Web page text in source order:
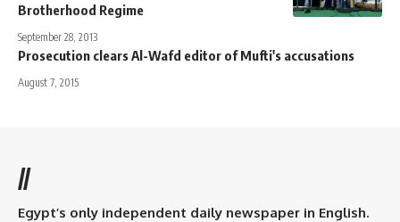
Brotherhood Regime
September 28, 2013
Prosecution clears Al-Wafd editor of Mufti's accusations
August 7, 2015
//
Egypt’s only independent daily newspaper in English.